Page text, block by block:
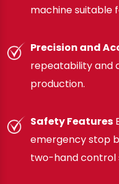
machine suitable
Precision and
repeatability and
production.
Safety Features
emergency stop
two-hand control